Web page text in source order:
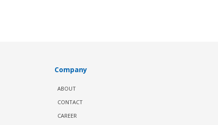
Company
ABOUT
CONTACT
CAREER